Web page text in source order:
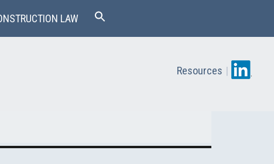
LAW
Resources |